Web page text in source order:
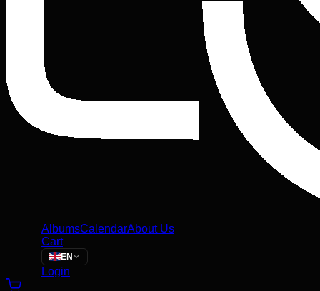
AlbumsCalendarAbout Us
Cart
EN
Login